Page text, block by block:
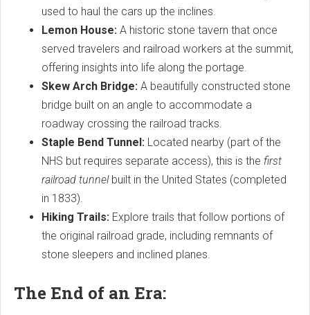
used to haul the cars up the inclines.
Lemon House: A historic stone tavern that once
served travelers and railroad workers at the summit,
offering insights into life along the portage.
Skew Arch Bridge: A beautifully constructed stone
bridge built on an angle to accommodate a
roadway crossing the railroad tracks.
Staple Bend Tunnel: Located nearby (part of the
NHS but requires separate access), this is the first
railroad tunnelbuilt in the United States (completed
in 1833).
Hiking Trails: Explore trails that follow portions of
the original railroad grade, including remnants of
stone sleepers and inclined planes.
The End of an Era: